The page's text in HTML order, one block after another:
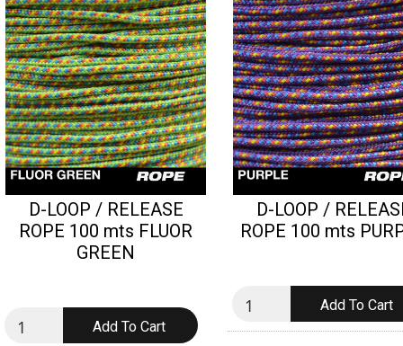
D-LOOP / RELEASE
ROPE 100 mts FLUOR
GREEN
D-LOOP /
ROPE 100 mts